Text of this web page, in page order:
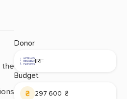
Donor
IRF
Budget
297 600 ₴